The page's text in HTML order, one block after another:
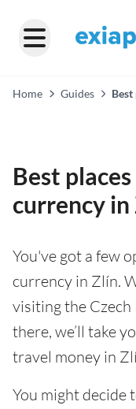
Home Guides
Best
currency in
You've got a few
currency in Zlín.
visiting the Czech
there, we’ll take
travel money in
You might decide